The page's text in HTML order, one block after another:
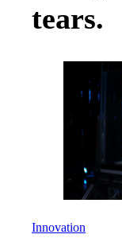
tears.
Innovation